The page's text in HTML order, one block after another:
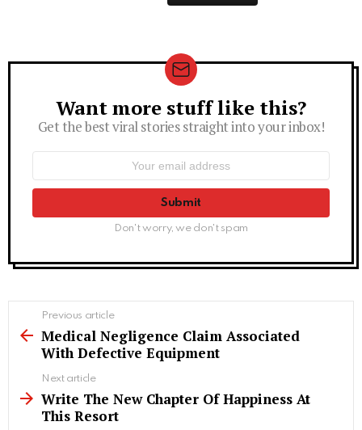
Newsletter
Want more stuff like this?
Get the best viral stories straight into your inbox!
Don't worry, we don't spam
more
Previous article
Medical Negligence Claim Associated
With Defective Equipment
Next article
Write The New Chapter Of Happiness At
This Resort